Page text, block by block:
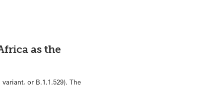
as the
or B.1.1.529). The